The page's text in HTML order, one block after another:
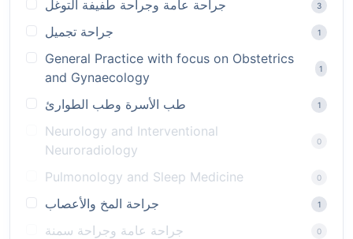
جراحة عامة وجراحة طفيفة التوغل 3
جراحة تجميل 1
General Practice with focus on Obstetrics
and Gynaecology
1
طب الأسرة وطب الطوارئ 1
Neurology and Interventional
Neuroradiology
0
Pulmonology and Sleep Medicine 0
جراحة المخ والأعصاب 1
جراحة عامة وجراحة سمنة 0